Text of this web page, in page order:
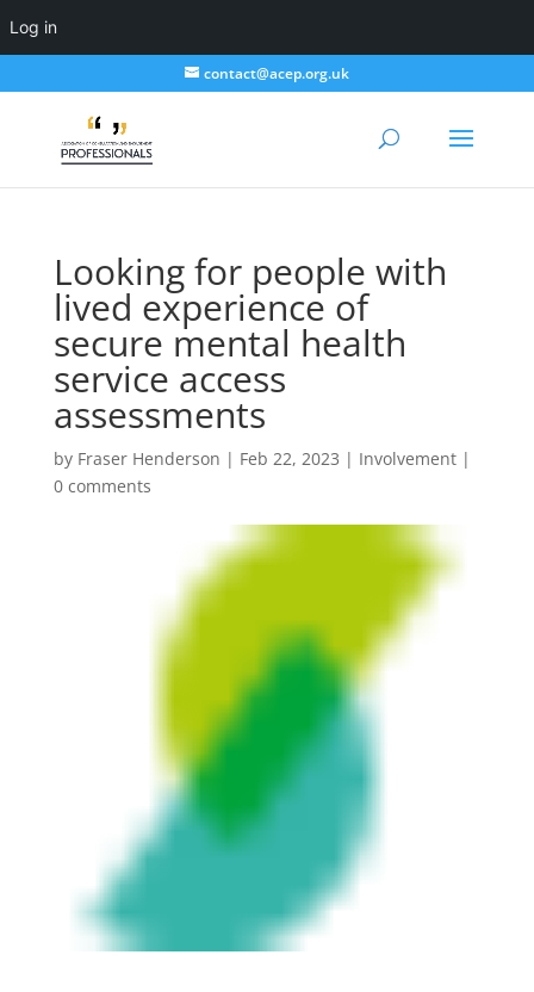
Log in
contact@acep.org.uk
Looking for people with
lived experience of
secure mental health
service access
assessments
by Fraser Henderson | Feb 22, 2023 | Involvement|
0 comments